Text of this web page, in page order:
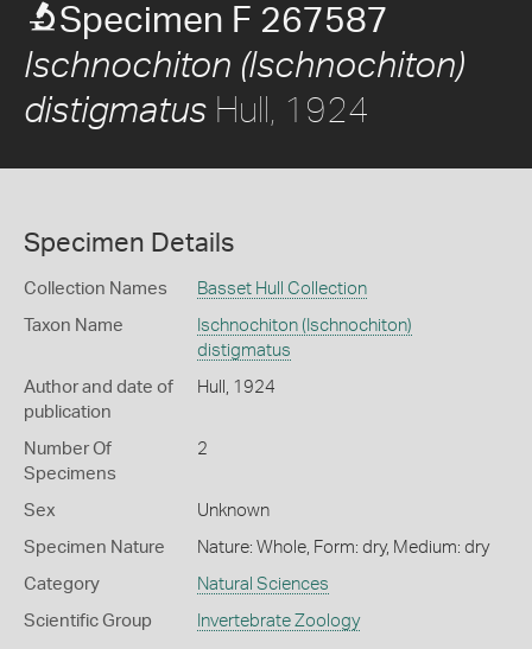
Specimen F 267587
Ischnochiton (Ischnochiton)
distigmatus Hull, 1924
Specimen Details
Collection Names Basset Hull Collection
Taxon Name
Ischnochiton (Ischnochiton)
distigmatus
Author and date of
publication
Hull, 1924
Number Of
Specimens
2
Sex Unknown
Specimen Nature Nature: Whole, Form: dry, Medium: dry
Category Natural Sciences
Scientific Group Invertebrate Zoology